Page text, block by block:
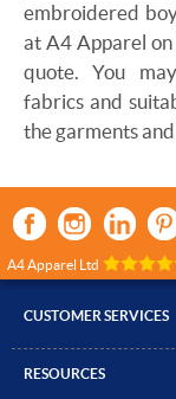
embroidered
at A4 Apparel
quote. You
fabrics and
the garments
A4 Apparel Ltd
CUSTOMER SERVICES
▸ Compare Products
RESOURCES